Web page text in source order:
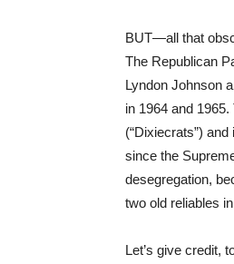
BUT—all that
The Republican
Lyndon Johnson
in 1964 and
(“Dixiecrats”)
since the
desegregation,
two old reliables
Let’s give credit,